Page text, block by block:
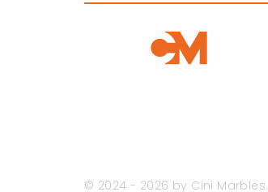
© 2024 - 2026 by Cini Marbles.